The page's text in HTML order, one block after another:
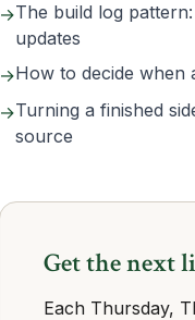
→The build log
updates
→How to decide when
→Turning a finished
source
Get the next
Each Thursday,